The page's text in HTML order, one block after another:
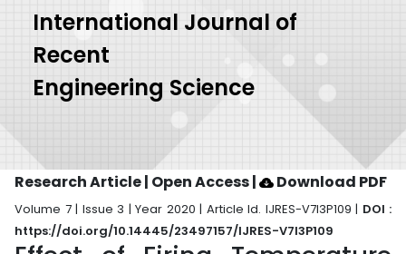
International Journal of
Recent
Engineering Science
Research Article | Open Access| Download PDF
Volume 7 | Issue 3 | Year 2020 | Article Id. IJRES-V7I3P109 | DOI :
https://doi.org/10.14445/23497157/IJRES-V7I3P109